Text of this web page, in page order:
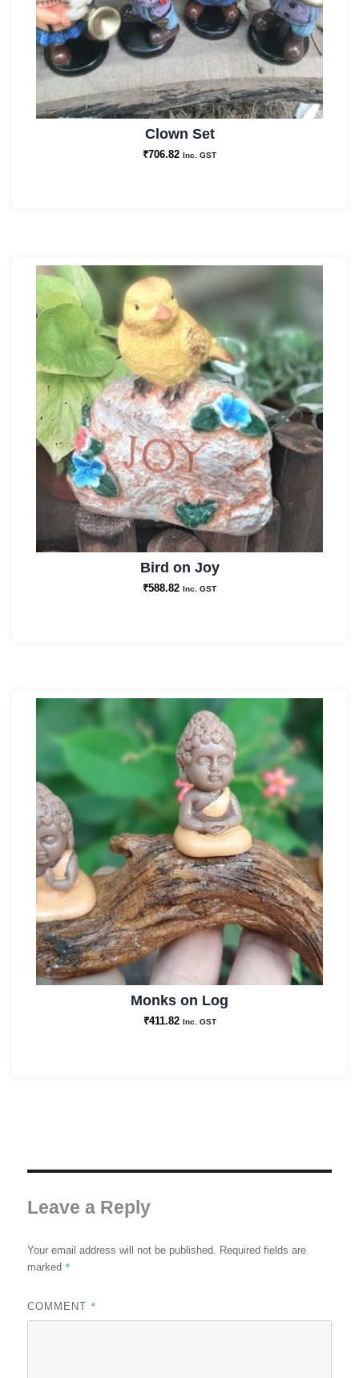
Clown Set
₹706.82 Inc. GST
Bird on Joy
₹588.82 Inc. GST
Monks on Log
₹411.82 Inc. GST
Leave a Reply
Your email address will not be published. Required fields are
marked *
COMMENT *